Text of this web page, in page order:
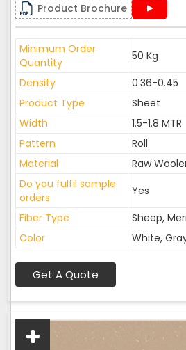
Product Brochure
Minimum Order
Quantity
50 Kg
Density
0.36-0.45
Product Type
Sheet
Width
1.5-1.8 MTR
Pattern
Roll
Material
Raw
Do you fulfil sample
orders
Yes
Fiber Type
Sheep,
Color
White,
Get A Quote